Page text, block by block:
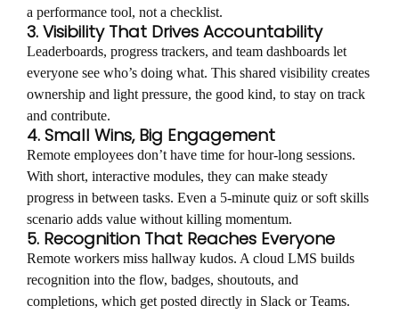
a performance tool, not a checklist.
3. Visibility That Drives Accountability
Leaderboards, progress trackers, and team dashboards let
everyone see who’s doing what. This shared visibility creates
ownership and light pressure, the good kind, to stay on track
and contribute.
4. Small Wins, Big Engagement
Remote employees don’t have time for hour-long sessions.
With short, interactive modules, they can make steady
progress in between tasks. Even a 5-minute quiz or soft skills
scenario adds value without killing momentum.
5. Recognition That Reaches Everyone
Remote workers miss hallway kudos. A cloud LMS builds
recognition into the flow, badges, shoutouts, and
completions, which get posted directly in Slack or Teams.